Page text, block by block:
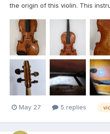
the origin of this violin. This
with a deep G string, and has
I’ve been meaning to try to
May 27 5 replies